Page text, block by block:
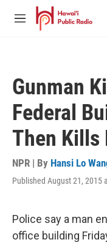
Skip to main content
M
Gunman
Federal
Then Kills
NPR | By Hansi Lo
Published August 21, 2015
Police say a man
office building